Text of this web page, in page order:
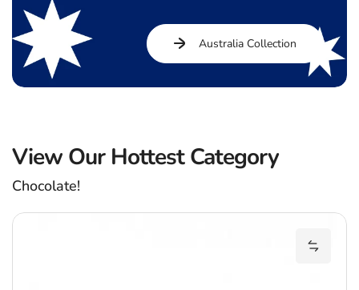
Australia Collection
View Our Hottest Category
Chocolate!